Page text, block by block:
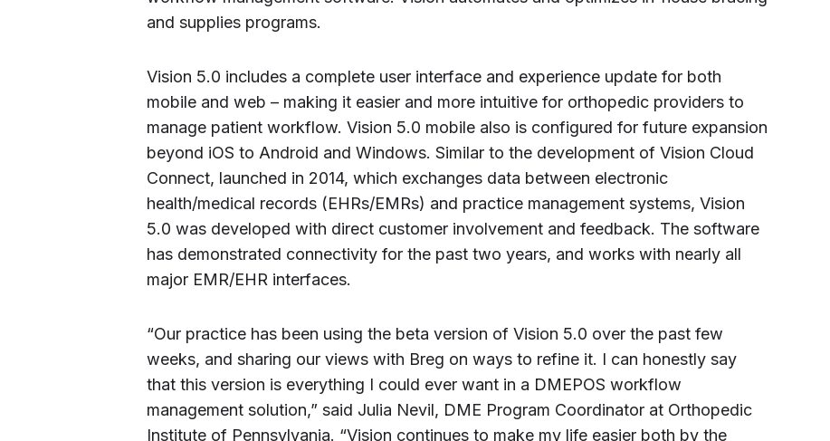
and supplies programs.
Vision 5.0 includes a complete user interface and experience update for both
mobile and web – making it easier and more intuitive for orthopedic providers to
manage patient workflow. Vision 5.0 mobile also is configured for future expansion
beyond iOS to Android and Windows. Similar to the development of Vision Cloud
Connect, launched in 2014, which exchanges data between electronic
health/medical records (EHRs/EMRs) and practice management systems, Vision
5.0 was developed with direct customer involvement and feedback. The software
has demonstrated connectivity for the past two years, and works with nearly all
major EMR/EHR interfaces.
“Our practice has been using the beta version of Vision 5.0 over the past few
weeks, and sharing our views with Breg on ways to refine it. I can honestly say
that this version is everything I could ever want in a DMEPOS workflow
management solution,” said Julia Nevil, DME Program Coordinator at Orthopedic
Institute of Pennsylvania. “Vision continues to make my life easier both by the